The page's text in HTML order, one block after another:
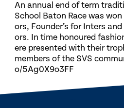
An annual end of term
School Baton Race was
ors, Founder’s for Inters and
ors. In time honoured
ere presented with their
members of the SVS
o/5Ag0X9o3FF